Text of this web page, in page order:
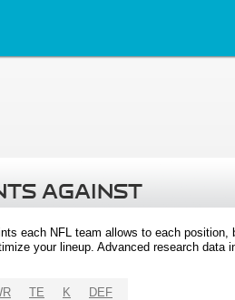
AGAINST
each NFL team allows to each
your lineup. Advanced research
TE K DEF